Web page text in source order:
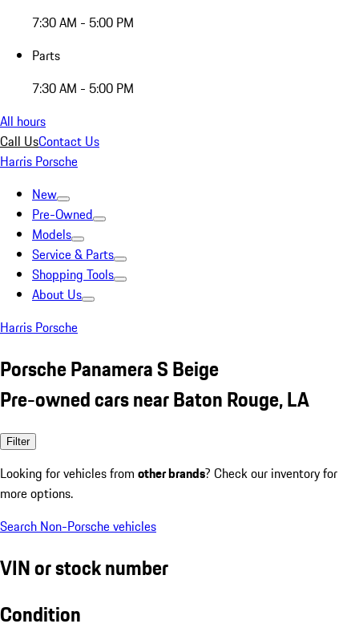
7:30 AM - 5:00 PM
Parts
7:30 AM - 5:00 PM
All hours
Call UsContact Us
Harris Porsche
New
Pre-Owned
Models
Service & Parts
Shopping Tools
About Us
Harris Porsche
Porsche Panamera S Beige
Pre-owned cars near Baton Rouge, LA
Filter
Looking for vehicles from other brands? Check our inventory for
more options.
Search Non-Porsche vehicles
VIN or stock number
Condition